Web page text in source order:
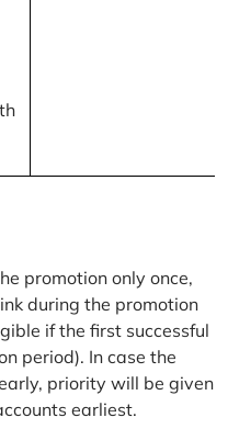
promotion only once,
during the promotion
if the first successful
period). In case the
priority will be given
earliest.